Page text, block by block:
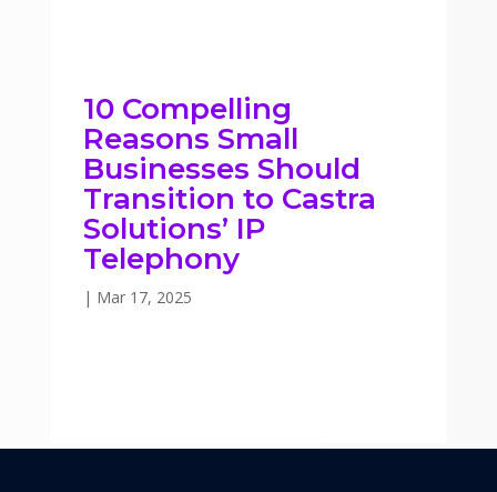
10 Compelling
Reasons Small
Businesses Should
Transition to Castra
Solutions’ IP
Telephony
| Mar 17, 2025